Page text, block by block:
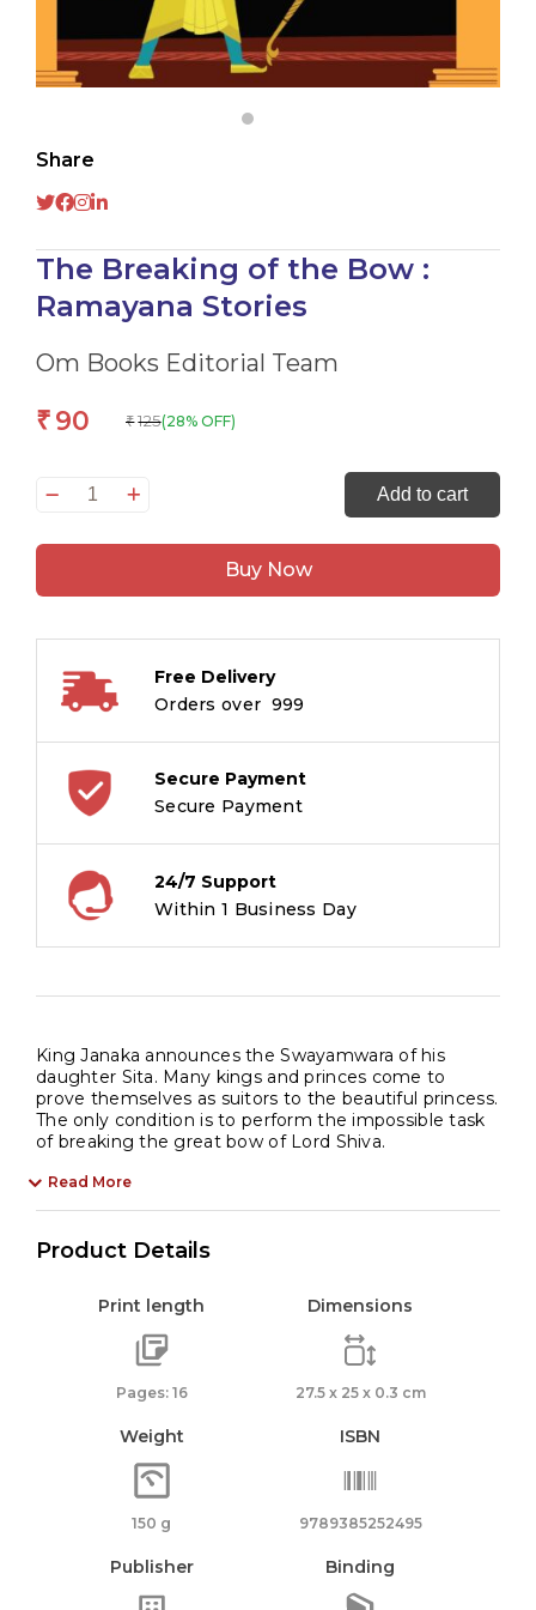
Share
The Breaking of the Bow :
Ramayana Stories
Om Books Editorial Team
₹ 90 ₹ 125(28% OFF)
The
of
:
Stories
Add to cart
Buy Now
Free Delivery
Orders over ₹ 999
Secure Payment
Secure Payment
24/7 Support
Within 1 Business Day
King Janaka announces the Swayamwara of his
daughter Sita. Many kings and princes come to
prove themselves as suitors to the beautiful princess.
The only condition is to perform the impossible task
of breaking the great bow of Lord Shiva.
Read More
Product Details
Print length
Pages: 16
Dimensions
27.5 x 25 x 0.3 cm
Weight
150 g
ISBN
9789385252495
Publisher Binding